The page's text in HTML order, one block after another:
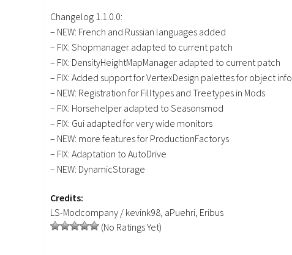
Changelog 1.1.0.0:
– NEW: French and Russian languages added
– FIX: Shopmanager adapted to current patch
– FIX: DensityHeightMapManager adapted to current patch
– FIX: Added support for VertexDesign palettes for object info
– NEW: Registration for Filltypes and Treetypes in Mods
– FIX: Horsehelper adapted to Seasonsmod
– FIX: Gui adapted for very wide monitors
– NEW: more features for ProductionFactorys
– FIX: Adaptation to AutoDrive
– NEW: DynamicStorage
Credits:
LS-Modcompany / kevink98, aPuehri, Eribus
(No Ratings Yet)